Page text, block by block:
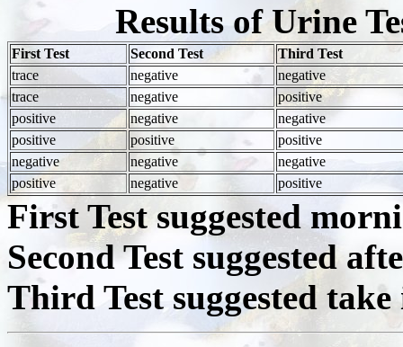
Results of Urine
First Test Second Test
Third Test
trace
negative
negative
trace
negative
positive
positive
negative
negative
positive
positive
positive
negative
negative
negative
positive
negative positive
First Test suggested
Second Test suggested
Third Test suggested